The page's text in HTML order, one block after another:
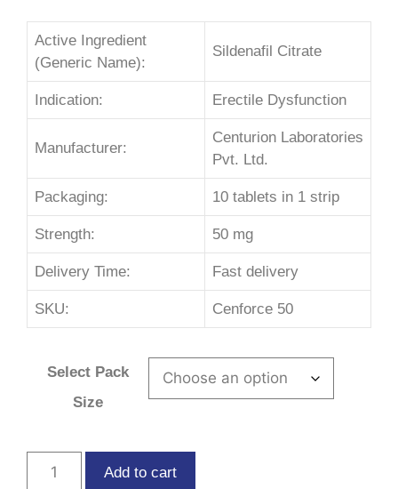
Active Ingredient
(Generic Name):
Sildenafil Citrate
Indication: Erectile Dysfunction
Manufacturer:
Centurion Laboratories
Pvt. Ltd.
Packaging: 10 tablets in 1 strip
Strength: 50 mg
Delivery Time: Fast delivery
SKU: Cenforce 50
Select Pack
Size
Add to cart